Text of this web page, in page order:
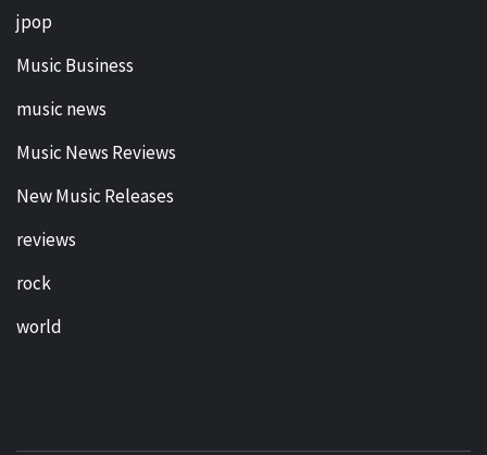
jpop
Music Business
music news
Music News Reviews
New Music Releases
reviews
rock
world